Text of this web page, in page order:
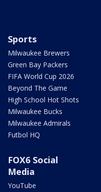
Sports
Milwaukee Brewers
Green Bay Packers
FIFA World Cup 2026
Beyond The Game
High School Hot Shots
Milwaukee Bucks
Milwaukee Admirals
Futbol HQ
FOX6 Social
Media
YouTube